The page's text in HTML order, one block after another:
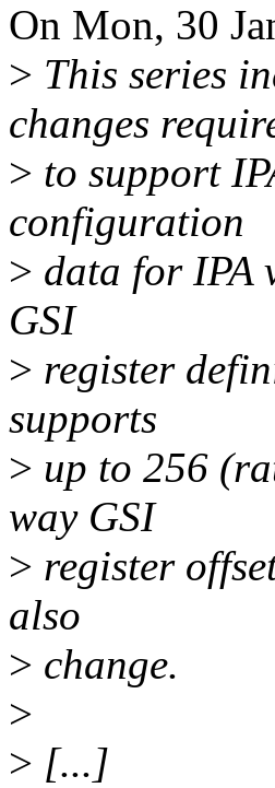
On Mon, 30
> This series
changes
> to support
configuration
> data for IPA
GSI
> register
supports
> up to 256
way GSI
> register
also
> change.
>
> [...]